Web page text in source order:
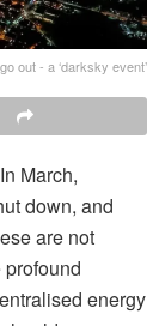
out - a ‘darksky event’
March,
down, and
are not
energy